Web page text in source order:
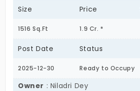
Size Price
1516 Sq.Ft 1.9 Cr. *
Post Date Status
2025-12-30 Ready to Occupy
Owner : Niladri Dey